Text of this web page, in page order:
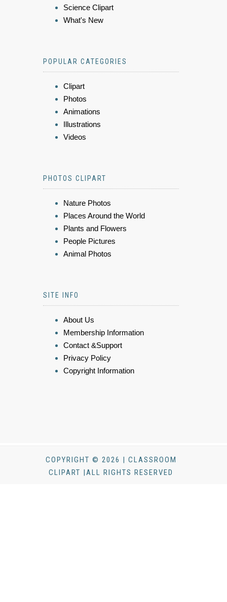
Science Clipart
What's New
POPULAR CATEGORIES
Clipart
Photos
Animations
Illustrations
Videos
PHOTOS CLIPART
Nature Photos
Places Around the World
Plants and Flowers
People Pictures
Animal Photos
SITE INFO
About Us
Membership Information
Contact &Support
Privacy Policy
Copyright Information
COPYRIGHT © 2026 | CLASSROOM
CLIPART |ALL RIGHTS RESERVED